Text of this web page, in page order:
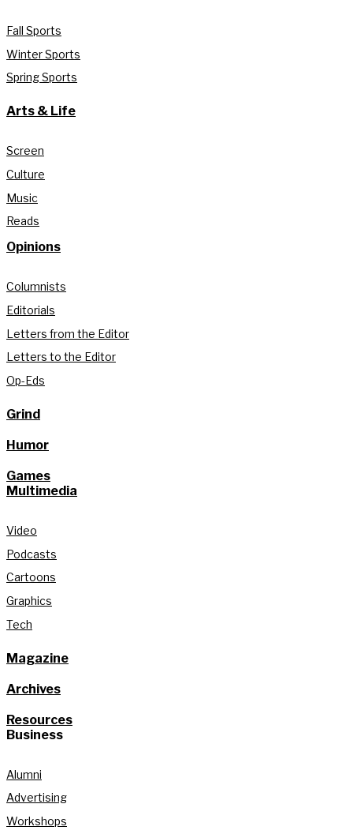
Fall Sports
Winter Sports
Spring Sports
Arts & Life
Screen
Culture
Music
Reads
Opinions
Columnists
Editorials
Letters from the Editor
Letters to the Editor
Op-Eds
Grind
Humor
Games
Multimedia
Video
Podcasts
Cartoons
Graphics
Tech
Magazine
Archives
Resources
Business
Alumni
Advertising
Workshops